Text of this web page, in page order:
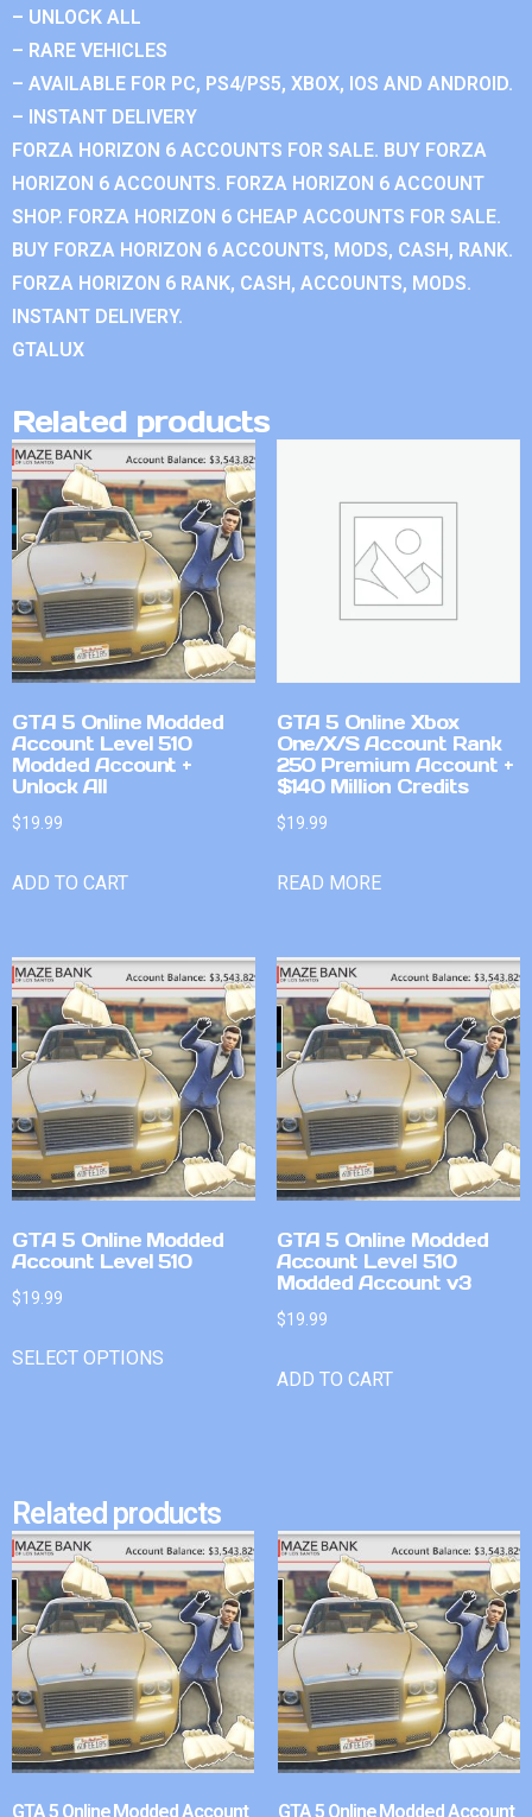
– UNLOCK ALL
– RARE VEHICLES
– AVAILABLE FOR PC, PS4/PS5, XBOX, IOS AND ANDROID.
– INSTANT DELIVERY
FORZA HORIZON 6 ACCOUNTS FOR SALE. BUY FORZA
HORIZON 6 ACCOUNTS. FORZA HORIZON 6 ACCOUNT
SHOP. FORZA HORIZON 6 CHEAP ACCOUNTS FOR SALE.
BUY FORZA HORIZON 6 ACCOUNTS, MODS, CASH, RANK.
FORZA HORIZON 6 RANK, CASH, ACCOUNTS, MODS.
INSTANT DELIVERY.
GTALUX
Related products
GTA 5 Online Modded
Account Level 510
Modded Account +
Unlock All
$19.99
ADD TO CART
GTA 5 Online Xbox
One/X/S Account Rank
250 Premium Account +
$140 Million Credits
$19.99
READ MORE
GTA 5 Online Modded
Account Level 510
$19.99
SELECT OPTIONS
GTA 5 Online Modded
Account Level 510
Modded Account v3
$19.99
ADD TO CART
Related products
GTA 5 Online Modded Account GTA 5 Online Modded Account